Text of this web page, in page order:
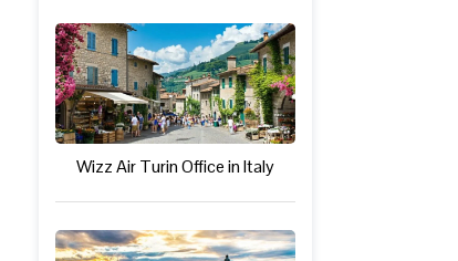
Wizz Air Turin Office in Italy